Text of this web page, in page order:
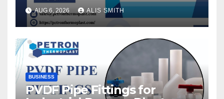
AUG 6, 2026 ALIS SMITH
BUSINESS
PVDF Pipe Fittings for